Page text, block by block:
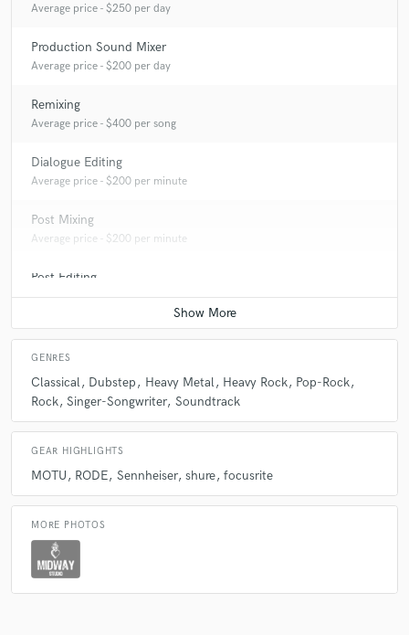
Average price - $250 per day
Production Sound Mixer
Average price - $200 per day
Remixing
Average price - $400 per song
Dialogue Editing
Average price - $200 per minute
Post Mixing
Average price - $200 per minute
Post Editing
Average price - $150 per track
Average price - $300 per minute
Average price - $200 per song
Beat Maker
Average price - $300 per song
Vocal Tuning
Average price - $50 per track
Editing
GENRES
Classical Dubstep Heavy Metal Heavy Rock
Pop-Rock
Rock Singer-Songwriter Soundtrack
GEAR HIGHLIGHTS
MOTU RODE Sennheiser shure focusrite
MORE PHOTOS